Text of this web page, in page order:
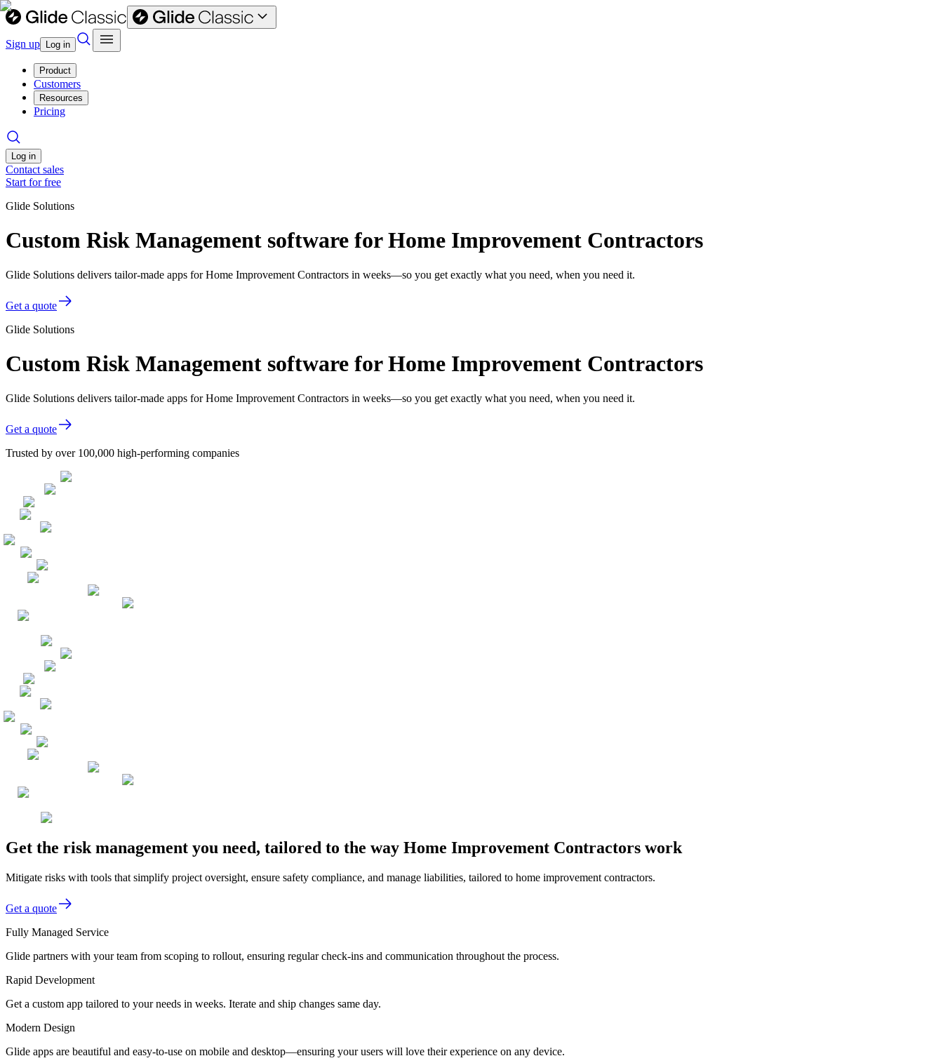
Sign up Log in
Product
Customers
Resources
Pricing
Log in
Contact sales
Start for free
Glide Solutions
Custom Risk Management software for Home Improvement Contractors
Glide Solutions delivers tailor-made apps for Home Improvement Contractors in weeks—so you get exactly what you need, when you need it.
Get a quote
Glide Solutions
Custom Risk Management software for Home Improvement Contractors
Glide Solutions delivers tailor-made apps for Home Improvement Contractors in weeks—so you get exactly what you need, when you need it.
Get a quote
Trusted by over 100,000 high-performing companies
Get the risk management you need, tailored to the way Home Improvement Contractors work
Mitigate risks with tools that simplify project oversight, ensure safety compliance, and manage liabilities, tailored to home improvement contractors.
Get a quote
Fully Managed Service
Glide partners with your team from scoping to rollout, ensuring regular check-ins and communication throughout the process.
Rapid Development
Get a custom app tailored to your needs in weeks. Iterate and ship changes same day.
Modern Design
Glide apps are beautiful and easy-to-use on mobile and desktop—ensuring your users will love their experience on any device.